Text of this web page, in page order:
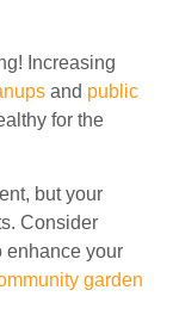
Increasing
and public
for the
but your
Consider
enhance your
garden